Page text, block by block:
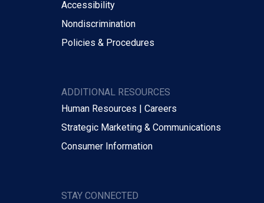
Accessibility
Nondiscrimination
Policies & Procedures
ADDITIONAL RESOURCES
Human Resources | Careers
Strategic Marketing & Communications
Consumer Information
STAY CONNECTED